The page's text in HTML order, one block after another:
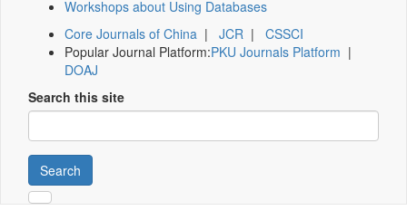
Workshops about Using Databases
Core Journals of China | JCR | CSSCI
Popular Journal Platform:PKU Journals Platform |
DOAJ
Search this site
Search